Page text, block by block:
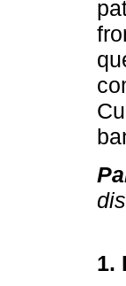
1.